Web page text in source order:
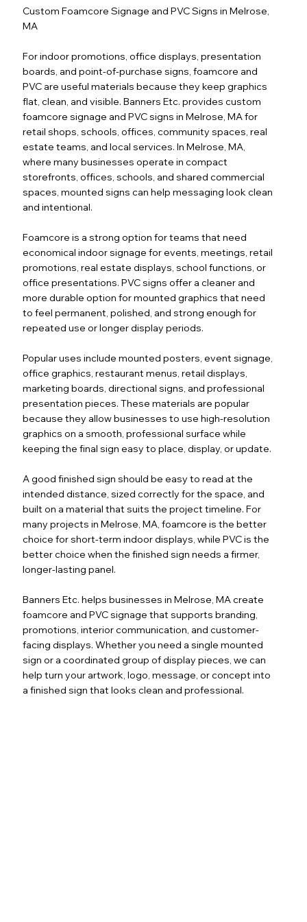
Custom Foamcore Signage and PVC Signs in Melrose,
MA
For indoor promotions, office displays, presentation
boards, and point-of-purchase signs, foamcore and
PVC are useful materials because they keep graphics
flat, clean, and visible. Banners Etc. provides custom
foamcore signage and PVC signs in Melrose, MA for
retail shops, schools, offices, community spaces, real
estate teams, and local services. In Melrose, MA,
where many businesses operate in compact
storefronts, offices, schools, and shared commercial
spaces, mounted signs can help messaging look clean
and intentional.
Foamcore is a strong option for teams that need
economical indoor signage for events, meetings, retail
promotions, real estate displays, school functions, or
office presentations. PVC signs offer a cleaner and
more durable option for mounted graphics that need
to feel permanent, polished, and strong enough for
repeated use or longer display periods.
Popular uses include mounted posters, event signage,
office graphics, restaurant menus, retail displays,
marketing boards, directional signs, and professional
presentation pieces. These materials are popular
because they allow businesses to use high-resolution
graphics on a smooth, professional surface while
keeping the final sign easy to place, display, or update.
A good finished sign should be easy to read at the
intended distance, sized correctly for the space, and
built on a material that suits the project timeline. For
many projects in Melrose, MA, foamcore is the better
choice for short-term indoor displays, while PVC is the
better choice when the finished sign needs a firmer,
longer-lasting panel.
Banners Etc. helps businesses in Melrose, MA create
foamcore and PVC signage that supports branding,
promotions, interior communication, and customer-
facing displays. Whether you need a single mounted
sign or a coordinated group of display pieces, we can
help turn your artwork, logo, message, or concept into
a finished sign that looks clean and professional.